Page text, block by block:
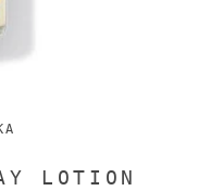
LOTION